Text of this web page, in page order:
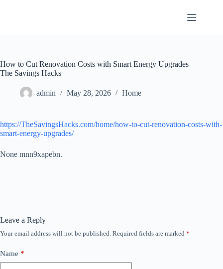
How to Cut Renovation Costs with Smart Energy Upgrades –
The Savings Hacks
admin May 28, 2026 Home
https://TheSavingsHacks.com/home/how-to-cut-renovation-costs-with-
smart-energy-upgrades/
None mnn9xapebn.
Leave a Reply
Your email address will not be published. Required fields are marked *
Name *